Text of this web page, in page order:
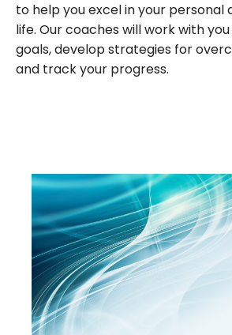
to help you excel in your personal
life. Our coaches will work with
goals, develop strategies for
and track your progress.